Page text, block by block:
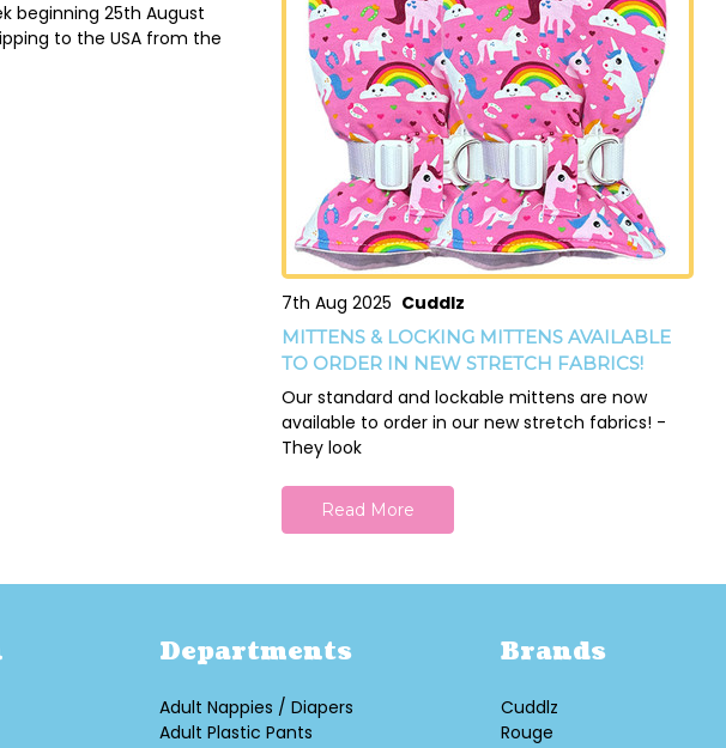
beginning 25th August
to the USA from the
7th Aug 2025 Cuddlz
MITTENS & LOCKING MITTENS AVAILABLE
TO ORDER IN NEW STRETCH FABRICS!
Our standard and lockable mittens are now
available to order in our new stretch fabrics! -
They look
Read More
Departments
Adult Nappies / Diapers
Adult Plastic Pants
Brands
Cuddlz
Rouge